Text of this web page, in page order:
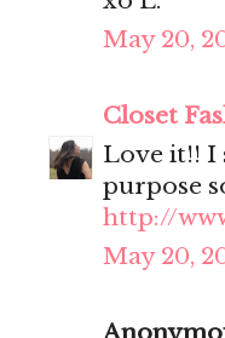
May 20,
Closet
Love it!! I
purpose
http://
May 20,